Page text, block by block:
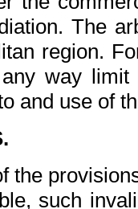
The
region.
way
and use of
the
such